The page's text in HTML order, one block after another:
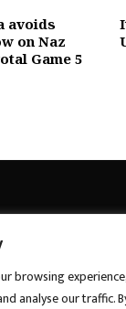
browsing
analyse our traffic.
avoids
on Naz
Game 5